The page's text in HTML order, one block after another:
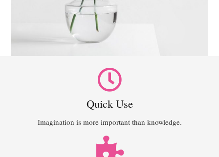
Quick Use
Imagination is more important than knowledge.